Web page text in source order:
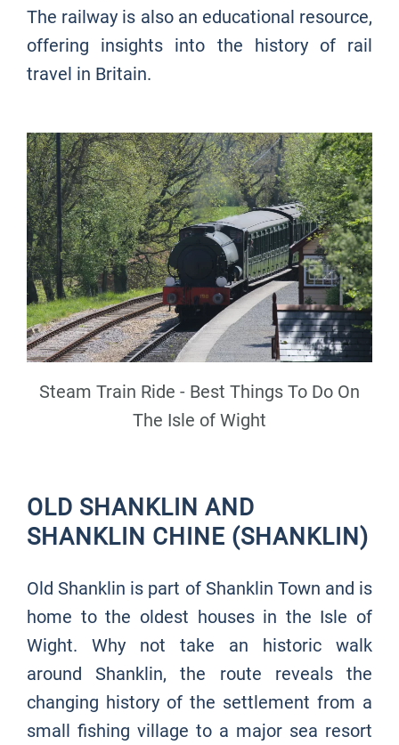
The railway is also an educational resource,
offering insights into the history of rail
travel in Britain.
Steam Train Ride - Best Things To Do On
The Isle of Wight
OLD SHANKLIN AND
SHANKLIN CHINE (SHANKLIN)
Old Shanklin is part of Shanklin Town and is
home to the oldest houses in the Isle of
Wight. Why not take an historic walk
around Shanklin, the route reveals the
changing history of the settlement from a
small fishing village to a major sea resort